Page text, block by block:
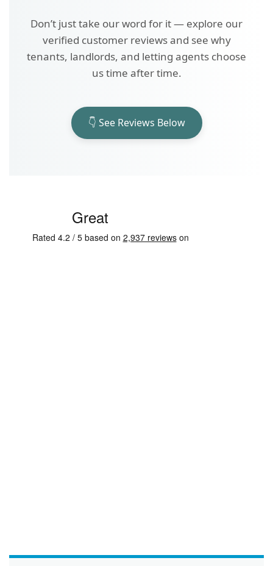
Don’t just take our word for it — explore our
verified customer reviews and see why
tenants, landlords, and letting agents choose
us time after time.
👇 See Reviews Below